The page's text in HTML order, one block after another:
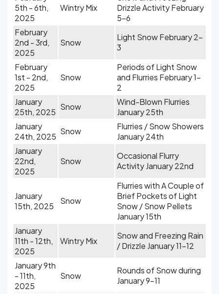
5th - 6th,
2025
Wintry Mix
Drizzle Activity February
5-6
February
2nd - 3rd,
2025
Snow
Light Snow February 2-
3
February
1st - 2nd,
2025
Snow
Periods of Light Snow
and Flurries February 1-
2
January
25th, 2025
Snow
Wind-Blown Flurries
January 25th
January
24th, 2025
Snow
Flurries / Snow Showers
January 24th
January
22nd,
2025
Snow
Occasional Flurry
Activity January 22nd
January
15th, 2025
Snow
Flurries with A Couple of
Brief Pockets of Light
Snow / Snow Pellets
January 15th
January
11th - 12th,
2025
Wintry Mix
Snow and Freezing Rain
/ Drizzle January 11-12
January 9th
- 11th,
2025
Snow
Rounds of Snow during
January 9-11